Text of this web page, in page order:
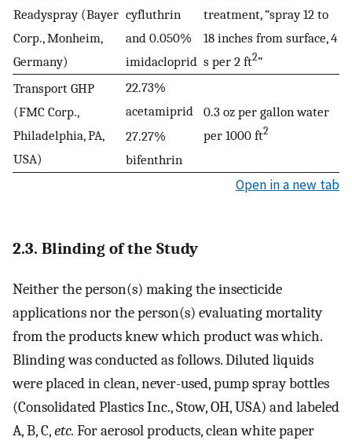
Readyspray (Bayer
Corp., Monheim,
Germany)
cyfluthrin
and 0.050%
imidacloprid
treatment, “spray 12 to
18 inches from surface, 4
s per 2 ft2”
Transport GHP
(FMC Corp.,
Philadelphia, PA,
USA)
22.73%
acetamiprid
0.3 oz per gallon water
per 1000 ft2
27.27%
bifenthrin
Open in a new tab
2.3. Blinding of the Study
Neither the person(s) making the insecticide
applications nor the person(s) evaluating mortality
from the products knew which product was which.
Blinding was conducted as follows. Diluted liquids
were placed in clean, never-used, pump spray bottles
(Consolidated Plastics Inc., Stow, OH, USA) and labeled
A, B, C,etc. For aerosol products, clean white paper